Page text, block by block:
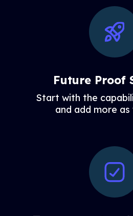
Future Proof
Start with the
and add more